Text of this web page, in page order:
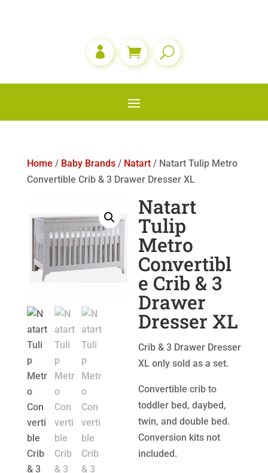

Home / Baby Brands/ Natart/ Natart Tulip Metro
Convertible Crib & 3 Drawer Dresser XL
Natart
Tulip
Metro
Convertibl
e Crib & 3
Drawer
Dresser XL
Crib & 3 Drawer Dresser
XL only sold as a set.
Convertible crib to
toddler bed, daybed,
twin, and double bed.
Conversion kits not
included.